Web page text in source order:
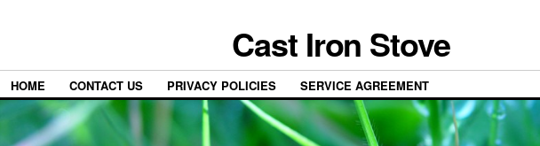
Cast Iron Stove
HOME CONTACT US PRIVACY POLICIES SERVICE AGREEMENT